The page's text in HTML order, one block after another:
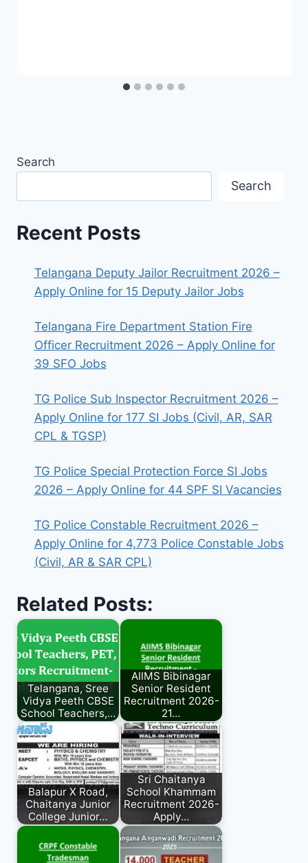
Search
Search
Recent Posts
Telangana Deputy Jailor Recruitment 2026 –
Apply Online for 15 Deputy Jailor Jobs
Telangana Fire Department Station Fire
Officer Recruitment 2026 – Apply Online for
39 SFO Jobs
TG Police Sub Inspector Recruitment 2026 –
Apply Online for 177 SI Jobs (Civil, AR, SAR
CPL & TGSP)
TG Police Special Protection Force SI Jobs
2026 – Apply Online for 44 SPF SI Vacancies
TG Police Constable Recruitment 2026 –
Apply Online for 4,773 Police Constable Jobs
(Civil, AR & SAR CPL)
Related Posts:
Telangana, Sree
Vidya Peeth CBSE
School Teachers,…
AIIMS Bibinagar
Senior Resident
Recruitment 2026-
21…
Balapur X Road,
Chaitanya Junior
College Junior…
Sri Chaitanya
School Khammam
Recruitment 2026-
Apply…